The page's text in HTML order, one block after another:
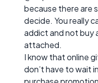
because there are
decide. You really
addict and not buy
attached.
I know that online
don’t have to wait